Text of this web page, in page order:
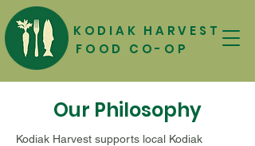
FOOD CO-OP
KODIAK HARVEST
Our Philosophy
Kodiak Harvest supports local Kodiak